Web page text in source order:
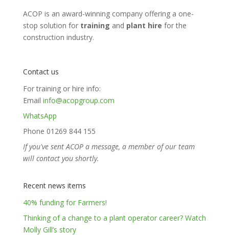
ACOP is an award-winning company offering a one-
stop solution for training and plant hire for the
construction industry.
Contact us
For training or hire info:
Email info@acopgroup.com
WhatsApp
Phone 01269 844 155
If you've sent ACOP a message, a member of our team
will contact you shortly.
Recent news items
40% funding for Farmers!
Thinking of a change to a plant operator career? Watch
Molly Gill’s story